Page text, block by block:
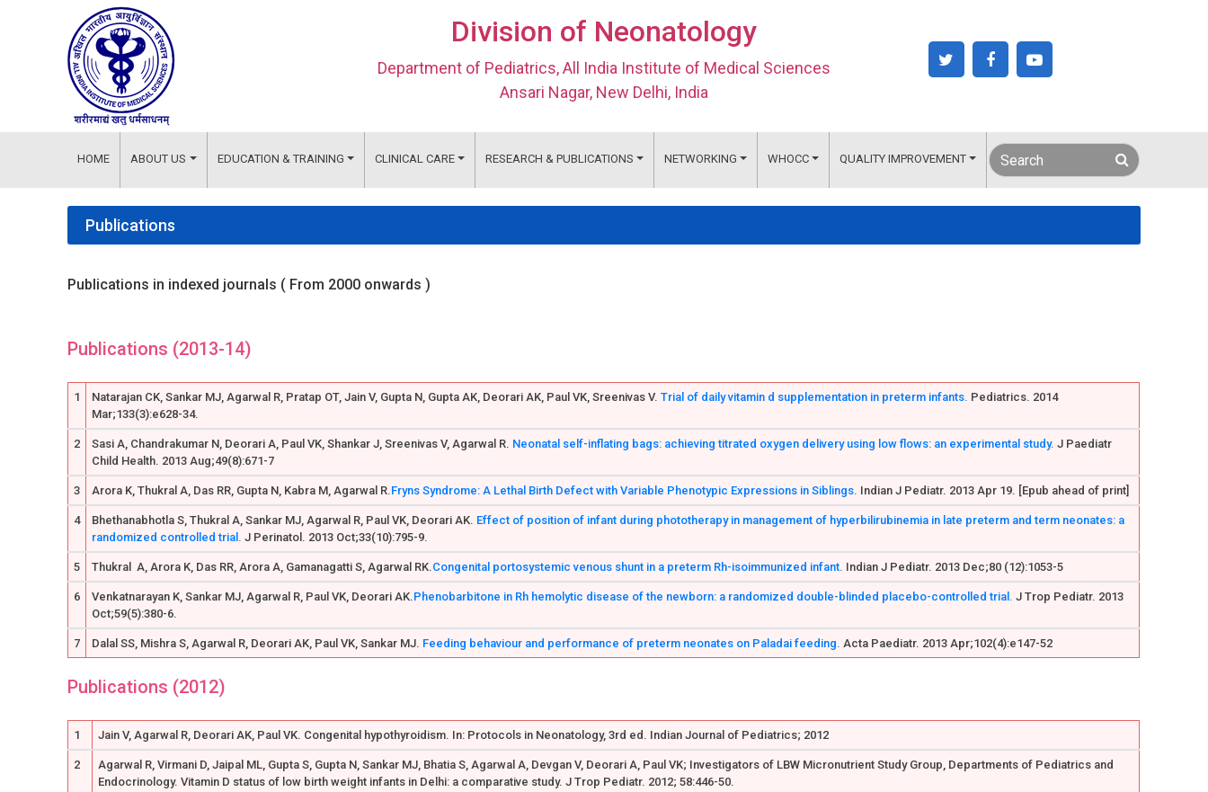
Division of Neonatology
Department of Pediatrics, All India Institute of Medical Sciences
Ansari Nagar, New Delhi, India
HOME ABOUT US EDUCATION & TRAINING CLINICAL CARE RESEARCH & PUBLICATIONS NETWORKING WHOCC QUALITY IMPROVEMENT
Publications
Publications in indexed journals ( From 2000 onwards )
Publications (2013-14)
1 Natarajan CK, Sankar MJ, Agarwal R, Pratap OT, Jain V, Gupta N, Gupta AK, Deorari AK, Paul VK, Sreenivas V.Trial of daily vitamin d supplementation in preterm infants. Pediatrics. 2014
Mar;133(3):e628-34.
2 Sasi A, Chandrakumar N, Deorari A, Paul VK, Shankar J, Sreenivas V, Agarwal R. Neonatal self-inflating bags: achieving titrated oxygen delivery using low flows: an experimental study. J Paediatr
Child Health. 2013 Aug;49(8):671-7
3 Arora K, Thukral A, Das RR, Gupta N, Kabra M, Agarwal R.Fryns Syndrome: A Lethal Birth Defect with Variable Phenotypic Expressions in Siblings. Indian J Pediatr. 2013 Apr 19. [Epub ahead of print]
4 Bhethanabhotla S, Thukral A, Sankar MJ, Agarwal R, Paul VK, Deorari AK. Effect of position of infant during phototherapy in management of hyperbilirubinemia in late preterm and term neonates: a
randomized controlled trial. J Perinatol. 2013 Oct;33(10):795-9.
5 Thukral A, Arora K, Das RR, Arora A, Gamanagatti S, Agarwal RK.Congenital portosystemic venous shunt in a preterm Rh-isoimmunized infant. Indian J Pediatr. 2013 Dec;80 (12):1053-5
6 Venkatnarayan K, Sankar MJ, Agarwal R, Paul VK, Deorari AK.Phenobarbitone in Rh hemolytic disease of the newborn: a randomized double-blinded placebo-controlled trial. J Trop Pediatr. 2013
Oct;59(5):380-6.
7 Dalal SS, Mishra S, Agarwal R, Deorari AK, Paul VK, Sankar MJ. Feeding behaviour and performance of preterm neonates on Paladai feeding. Acta Paediatr. 2013 Apr;102(4):e147-52
Publications (2012)
1 Jain V, Agarwal R, Deorari AK, Paul VK. Congenital hypothyroidism. In: Protocols in Neonatology, 3rd ed. Indian Journal of Pediatrics; 2012
2
Agarwal R, Virmani D, Jaipal ML, Gupta S, Gupta N, Sankar MJ, Bhatia S, Agarwal A, Devgan V, Deorari A, Paul VK; Investigators of LBW Micronutrient Study Group, Departments of Pediatrics and
Endocrinology. Vitamin D status of low birth weight infants in Delhi: a comparative study. J Trop Pediatr. 2012; 58:446-50.